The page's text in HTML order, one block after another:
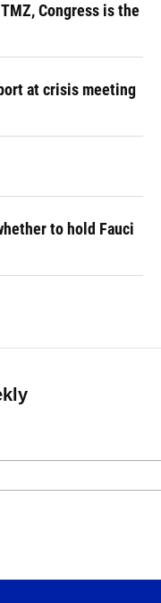
Congress is the
at crisis meeting
to hold Fauci